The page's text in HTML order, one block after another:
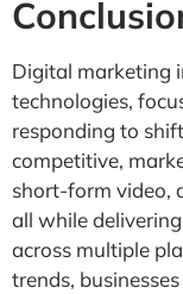
Digital marketing
technologies,
responding to
competitive,
short-form video,
all while
across multiple
trends,